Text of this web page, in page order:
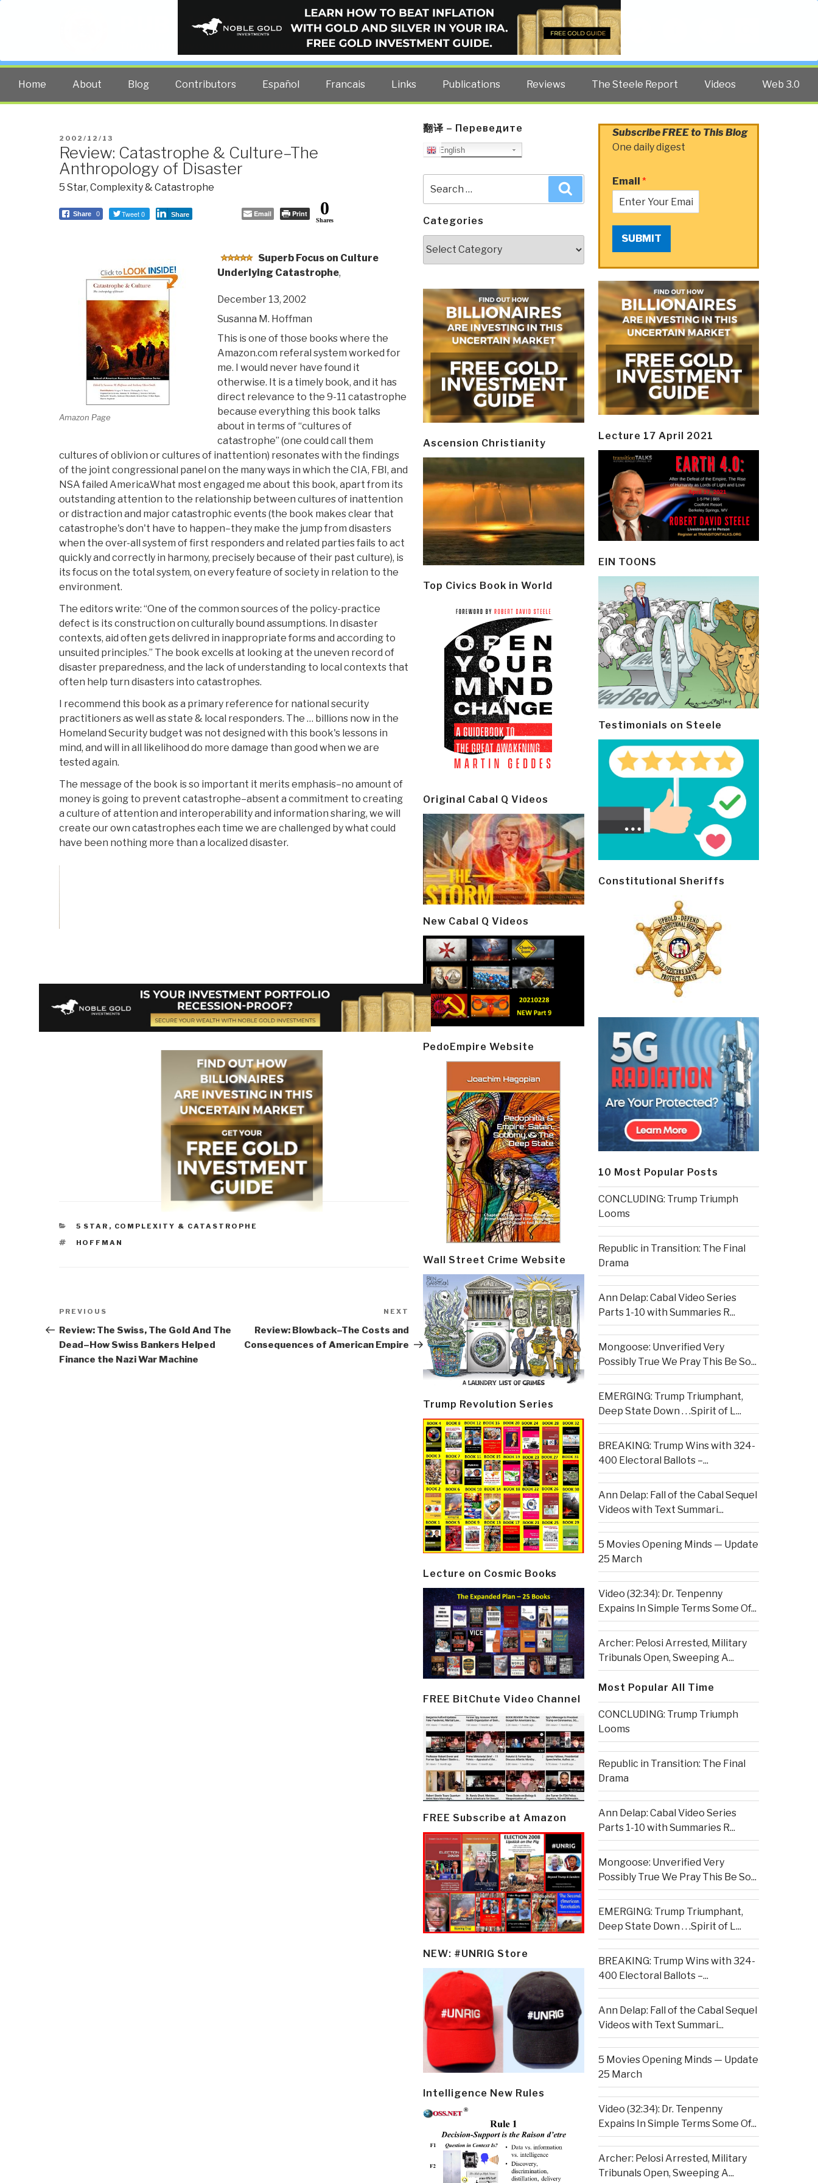
PUBLIC INTELLIGENCE BLOG
The truth at any cost lowers all other costs — curated by former US spy Robert David Steele.
Home About Blog Contributors Español Francais Links Publications Reviews The Steele Report Videos Web 3.0
POSTED
ON
2002/12/13
Review: Catastrophe & Culture–The
Anthropology of Disaster
5 Star, Complexity & Catastrophe
Share 0 Tweet 0 Share Email Print 0
Shares
Amazon Page
Superb Focus on Culture
Underlying Catastrophe,
December 13, 2002
Susanna M. Hoffman
This is one of those books where the
Amazon.com referal system worked for
me. I would never have found it
otherwise. It is a timely book, and it has
direct relevance to the 9-11 catastrophe
because everything this book talks
about in terms of “cultures of
catastrophe” (one could call them
cultures of oblivion or cultures of inattention) resonates with the findings
of the joint congressional panel on the many ways in which the CIA, FBI, and
NSA failed America.What most engaged me about this book, apart from its
outstanding attention to the relationship between cultures of inattention
or distraction and major catastrophic events (the book makes clear that
catastrophe's don't have to happen–they make the jump from disasters
when the over-all system of first responders and related parties fails to act
quickly and correctly in harmony, precisely because of their past culture), is
its focus on the total system, on every feature of society in relation to the
environment.
The editors write: “One of the common sources of the policy-practice
defect is its construction on culturally bound assumptions. In disaster
contexts, aid often gets delivred in inappropriate forms and according to
unsuited principles.” The book excells at looking at the uneven record of
disaster preparedness, and the lack of understanding to local contexts that
often help turn disasters into catastrophes.
I recommend this book as a primary reference for national security
practitioners as well as state & local responders. The … billions now in the
Homeland Security budget was not designed with this book's lessons in
mind, and will in all likelihood do more damage than good when we are
tested again.
The message of the book is so important it merits emphasis–no amount of
money is going to prevent catastrophe–absent a commitment to creating
a culture of attention and interoperability and information sharing, we will
create our own catastrophes each time we are challenged by what could
have been nothing more than a localized disaster.
CATEGORIES
5 STAR , COMPLEXITY & CATASTROPHE
TAGS
HOFFMAN
Post
navigation
Previous
Post
PREVIOUS
Review: The Swiss, The Gold And The
Dead–How Swiss Bankers Helped
Finance the Nazi War Machine
Next
Post
NEXT
Review: Blowback–The Costs and
Consequences of American Empire
翻译 – Переведите
English
for:
Categories
Ascension Christianity
Top Civics Book in World
Original Cabal Q Videos
New Cabal Q Videos
PedoEmpire Website
Wall Street Crime Website
Trump Revolution Series
Lecture on Cosmic Books
FREE BitChute Video Channel
FREE Subscribe at Amazon
NEW: #UNRIG Store
Intelligence New Rules
Subscribe FREE to This Blog
One daily digest
Email *
SUBMIT
Lecture 17 April 2021
EIN TOONS
Testimonials on Steele
Constitutional Sheriffs
10 Most Popular Posts
CONCLUDING: Trump Triumph
Looms
Republic in Transition: The Final
Drama
Ann Delap: Cabal Video Series
Parts 1-10 with Summaries R...
Mongoose: Unverified Very
Possibly True We Pray This Be So...
EMERGING: Trump Triumphant,
Deep State Down . . .Spirit of L...
BREAKING: Trump Wins with 324-
400 Electoral Ballots –...
Ann Delap: Fall of the Cabal Sequel
Videos with Text Summari...
5 Movies Opening Minds — Update
25 March
Video (32:34): Dr. Tenpenny
Expains In Simple Terms Some Of...
Archer: Pelosi Arrested, Military
Tribunals Open, Sweeping A...
Most Popular All Time
CONCLUDING: Trump Triumph
Looms
Republic in Transition: The Final
Drama
Ann Delap: Cabal Video Series
Parts 1-10 with Summaries R...
Mongoose: Unverified Very
Possibly True We Pray This Be So...
EMERGING: Trump Triumphant,
Deep State Down . . .Spirit of L...
BREAKING: Trump Wins with 324-
400 Electoral Ballots –...
Ann Delap: Fall of the Cabal Sequel
Videos with Text Summari...
5 Movies Opening Minds — Update
25 March
Video (32:34): Dr. Tenpenny
Expains In Simple Terms Some Of...
Archer: Pelosi Arrested, Military
Tribunals Open, Sweeping A...